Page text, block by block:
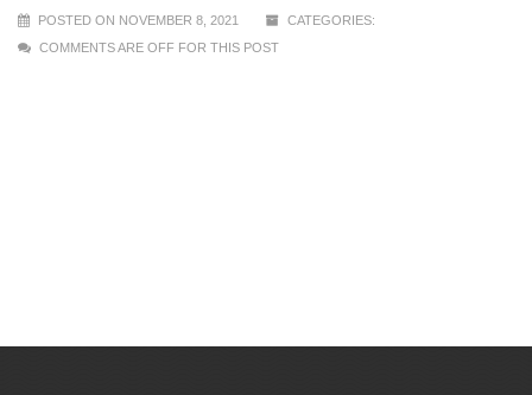
POSTED ON NOVEMBER 8, 2021
CATEGORIES:
COMMENTS ARE OFF FOR THIS POST